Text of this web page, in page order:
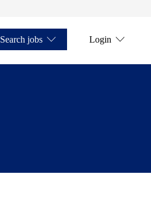
Search jobs Login